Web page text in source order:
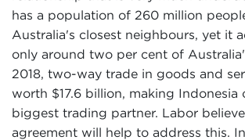
has a population of 260 million
Australia's closest neighbours, yet it
only around two per cent of
2018, two-way trade in goods and
worth $17.6 billion, making Indonesia
biggest trading partner. Labor
agreement will help to address this.